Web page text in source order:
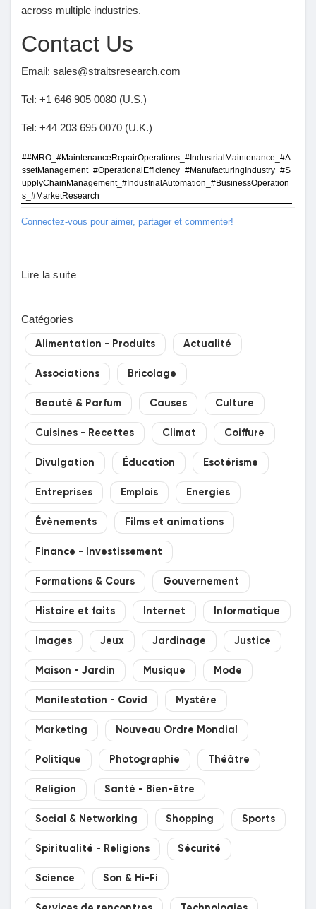
across multiple industries.
Contact Us
Email: sales@straitsresearch.com
Tel: +1 646 905 0080 (U.S.)
Tel: +44 203 695 0070 (U.K.)
##MRO_#MaintenanceRepairOperations_#IndustrialMaintenance_#A
ssetManagement_#OperationalEfficiency_#ManufacturingIndustry_#S
upplyChainManagement_#IndustrialAutomation_#BusinessOperation
s_#MarketResearch
Connectez-vous pour aimer, partager et commenter!
Lire la suite
Catégories
Alimentation - Produits Actualité
Associations Bricolage
Beauté & Parfum Causes Culture
Cuisines - Recettes Climat Coiffure
Divulgation Éducation Esotérisme
Entreprises Emplois Energies
Évènements Films et animations
Finance - Investissement
Formations & Cours Gouvernement
Histoire et faits Internet Informatique
Images Jeux Jardinage Justice
Maison - Jardin Musique Mode
Manifestation - Covid Mystère
Marketing Nouveau Ordre Mondial
Politique Photographie Théâtre
Religion Santé - Bien-être
Social & Networking Shopping Sports
Spiritualité - Religions Sécurité
Science Son & Hi-Fi